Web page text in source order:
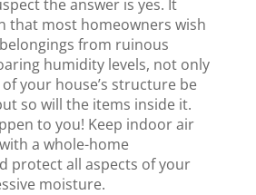
the answer is yes. It
that most homeowners wish
from ruinous
humidity levels, not only
your house’s structure be
so will the items inside it.
to you! Keep indoor air
a whole-home
protect all aspects of your
moisture.